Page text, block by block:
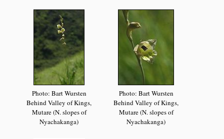
Photo: Bart Wursten
Behind Valley of Kings,
Mutare (N. slopes of
Nyachakanga)
Photo: Bart Wursten
Behind Valley of Kings,
Mutare (N. slopes of
Nyachakanga)